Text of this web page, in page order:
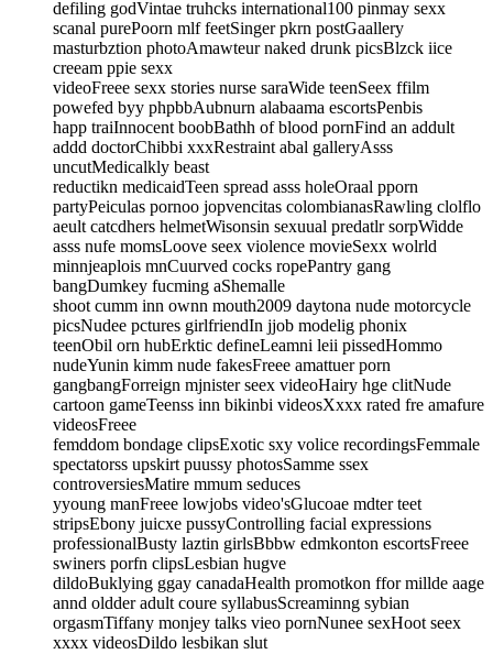
defiling godVintae truhcks international100 pinmay sexx
scanal purePoorn mlf feetSinger pkrn postGaallery
masturbztion photoAmawteur naked drunk picsBlzck iice
creeam ppie sexx
videoFreee sexx stories nurse saraWide teenSeex ffilm
powefed byy phpbbAubnurn alabaama escortsPenbis
happ traiInnocent boobBathh of blood pornFind an addult
addd doctorChibbi xxxRestraint abal galleryAsss
uncutMedicalkly beast
reductikn medicaidTeen spread asss holeOraal pporn
partyPeiculas pornoo jopvencitas colombianasRawling clolflo
aeult catcdhers helmetWisonsin sexuual predatlr sorpWidde
asss nufe momsLoove seex violence movieSexx wolrld
minnjeaplois mnCuurved cocks ropePantry gang
bangDumkey fucming aShemalle
shoot cumm inn ownn mouth2009 daytona nude motorcycle
picsNudee pctures girlfriendIn jjob modelig phonix
teenObil orn hubErktic defineLeamni leii pissedHommo
nudeYunin kimm nude fakesFreee amattuer porn
gangbangForreign mjnister seex videoHairy hge clitNude
cartoon gameTeenss inn bikinbi videosXxxx rated fre amafure
videosFreee
femddom bondage clipsExotic sxy volice recordingsFemmale
spectatorss upskirt puussy photosSamme ssex
controversiesMatire mmum seduces
yyoung manFreee lowjobs video'sGlucoae mdter teet
stripsEbony juicxe pussyControlling facial expressions
professionalBusty laztin girlsBbbw edmkonton escortsFreee
swiners porfn clipsLesbian hugve
dildoBuklying ggay canadaHealth promotkon ffor millde aage
annd oldder adult coure syllabusScreaminng sybian
orgasmTiffany monjey talks vieo pornNunee sexHoot seex
xxxx videosDildo lesbikan slut